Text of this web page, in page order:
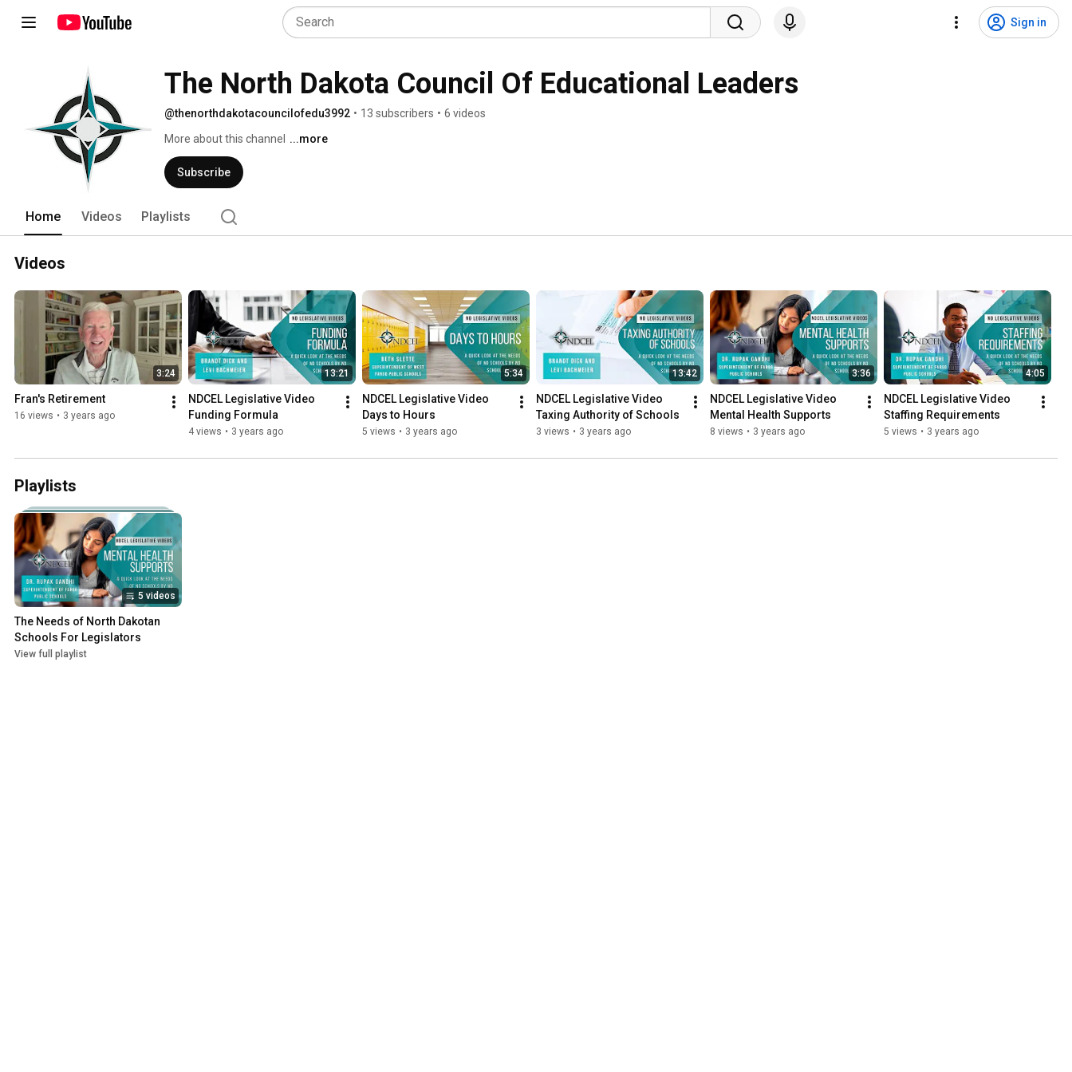
Sign in
The North Dakota Council Of Educational Leaders
@thenorthdakotacouncilofedu3992 • 13 subscribers • 6 videos
More about this channel
...more
Subscribe
Home Videos Playlists
Videos
3:24
Fran's Retirement
16 views • 3 years ago
13:21
NDCEL Legislative Video
Funding Formula
4 views • 3 years ago
5:34
NDCEL Legislative Video
Days to Hours
5 views • 3 years ago
13:42
NDCEL Legislative Video
Taxing Authority of Schools
3 views • 3 years ago
3:36
NDCEL Legislative Video
Mental Health Supports
8 views • 3 years ago
4:05
NDCEL Legislative Video
Staffing Requirements
5 views • 3 years ago
Playlists
5 videos
The Needs of North Dakotan
Schools For Legislators
View full playlist